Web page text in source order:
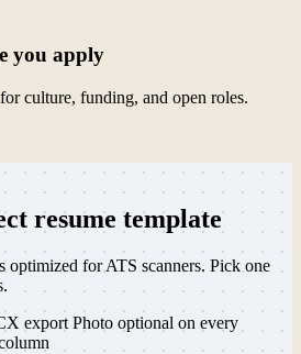
you apply
culture, funding, and open roles.
resume template
optimized for ATS scanners. Pick one
export Photo optional on every